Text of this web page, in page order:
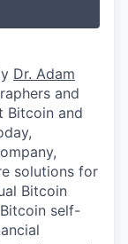
Dr. Adam
and
Bitcoin and
solutions for
Bitcoin
self-